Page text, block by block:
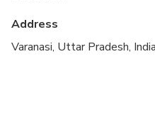
Not recommended for
cardiovascular health
Address
Varanasi, Uttar Pradesh, India